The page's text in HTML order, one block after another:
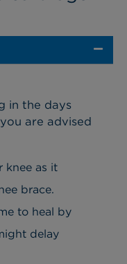
in the days
are advised
knee as it
brace.
to heal by
delay